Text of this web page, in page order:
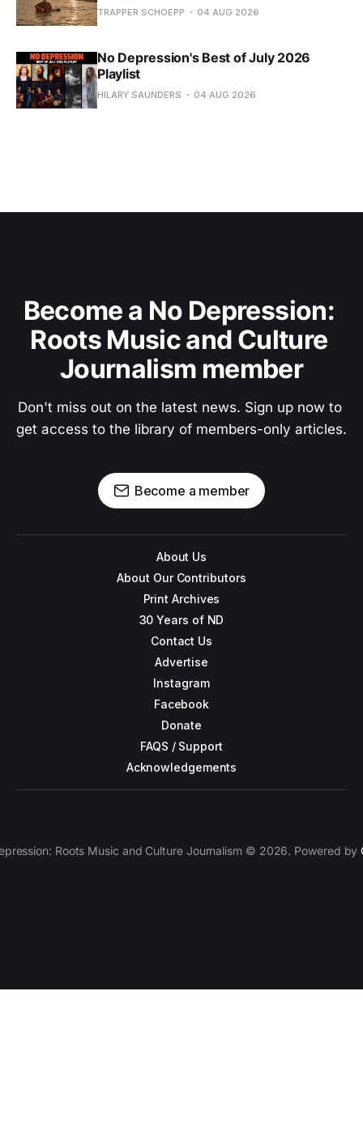
TRAPPER SCHOEPP 04 AUG 2026
No Depression's Best of July 2026
Playlist
HILARY SAUNDERS 04 AUG 2026
Become a No Depression:
Roots Music and Culture
Journalism member
Don't miss out on the latest news. Sign up now to
get access to the library of members-only articles.
Become a member
About Us
About Our Contributors
Print Archives
30 Years of ND
Contact Us
Advertise
Instagram
Facebook
Donate
FAQS / Support
Acknowledgements
Roots Music and Culture Journalism © 2026. Powered by